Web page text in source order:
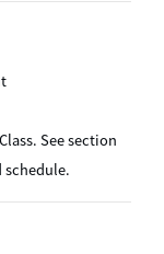
See section